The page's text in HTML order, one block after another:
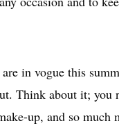
in vogue this
Think about it; you
up, and so